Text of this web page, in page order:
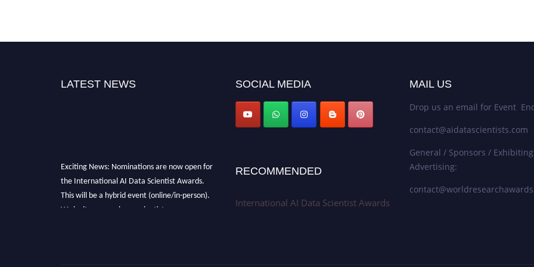
LATEST NEWS
Exciting News: Nominations are now open for
the International AI Data Scientist Awards.
This will be a hybrid event (online/in-person).
We invite researchers, scientists,
SOCIAL MEDIA
RECOMMENDED
International AI Data Scientist Awards
MAIL US
Drop us an email for Event
contact@aidatascientists.com
General / Sponsors /
Advertising: